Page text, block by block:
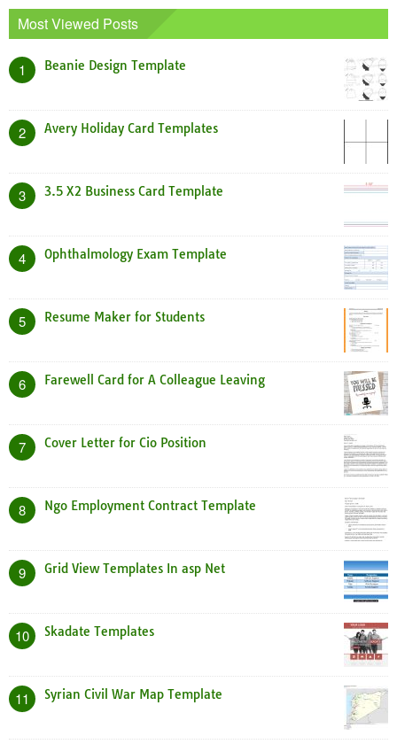
Most Viewed Posts
1 Beanie Design Template
2 Avery Holiday Card Templates
3 3.5 X2 Business Card Template
4 Ophthalmology Exam Template
5 Resume Maker for Students
6 Farewell Card for A Colleague Leaving
7 Cover Letter for Cio Position
8 Ngo Employment Contract Template
9 Grid View Templates In asp Net
10 Skadate Templates
11 Syrian Civil War Map Template